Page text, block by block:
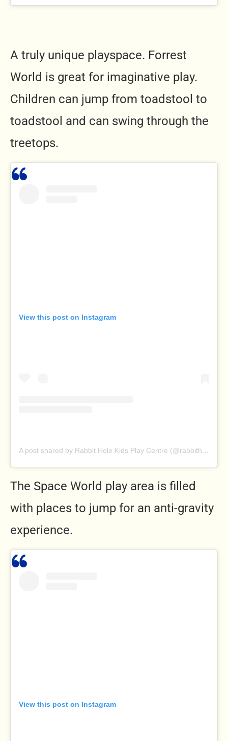
A truly unique playspace. Forrest
World is great for imaginative play.
Children can jump from toadstool to
toadstool and can swing through the
treetops.
View this post on Instagram
A post shared by Rabbit Hole Kids Play Centre (@rabbitholeplaycentre)
The Space World play area is filled
with places to jump for an anti-gravity
experience.
View this post on Instagram